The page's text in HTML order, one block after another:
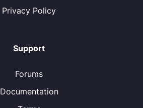
Privacy Policy
Support
Forums
Documentation